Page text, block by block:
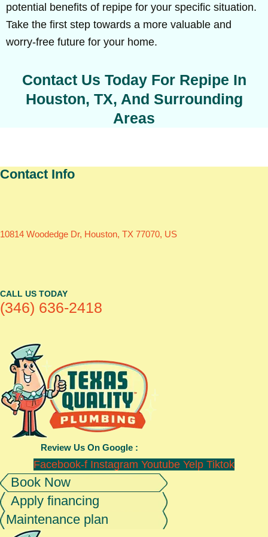
potential benefits of repipe for your specific situation.
Take the first step towards a more valuable and
worry-free future for your home.
Contact Us Today For Repipe In
Houston, TX, And Surrounding
Areas
Contact Info
10814 Woodedge Dr, Houston, TX 77070, US
CALL US TODAY
(346) 636-2418
Review Us On Google :
Facebook-f Instagram Youtube Yelp Tiktok
Book Now
Apply financing
Maintenance plan